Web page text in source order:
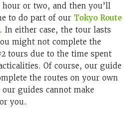
or two, and then you’ll
to do part of our Tokyo Route
In either case, the tour lasts
might not complete the
tours due to the time spent
Of course, our guide
the routes on your own
guides cannot make
you.